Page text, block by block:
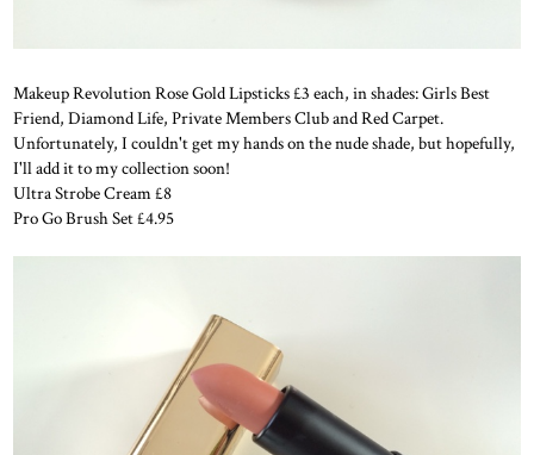
Makeup Revolution Rose Gold Lipsticks £3 each, in shades: Girls Best
Friend, Diamond Life, Private Members Club and Red Carpet.
Unfortunately, I couldn't get my hands on the nude shade, but hopefully,
I'll add it to my collection soon!
Ultra Strobe Cream £8
Pro Go Brush Set £4.95